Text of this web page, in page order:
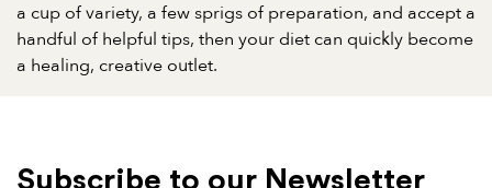
a cup of variety, a few sprigs of preparation, and accept a
handful of helpful tips, then your diet can quickly become
a healing, creative outlet.
Subscribe to our Newsletter